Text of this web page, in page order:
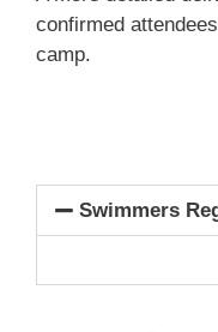
confirmed
camp.
Swimmers